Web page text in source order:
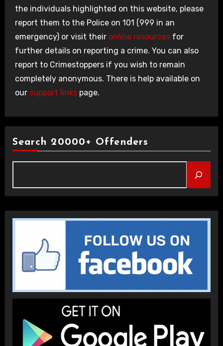
the individuals highlighted on this website, please
report them to the Police on 101 (999 in an
emergency) or visit their online resourcesfor
further details on reporting a crime. You can also
report to Crimestoppers if you wish to remain
completely anonymous. There is help available on
our support linkspage.
Search 20000+ Offenders